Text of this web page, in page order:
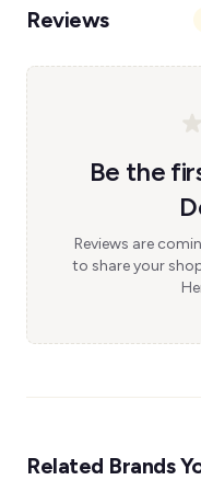
Reviews
Be the
Reviews are
to share your
Related Brands